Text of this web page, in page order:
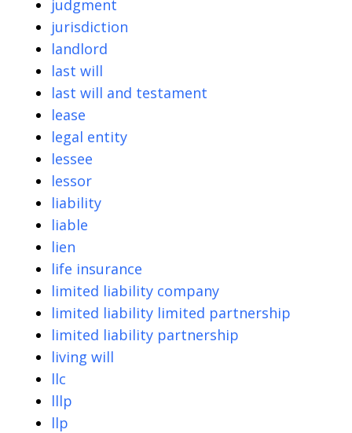
judgment
jurisdiction
landlord
last will
last will and testament
lease
legal entity
lessee
lessor
liability
liable
lien
life insurance
limited liability company
limited liability limited partnership
limited liability partnership
living will
llc
lllp
llp